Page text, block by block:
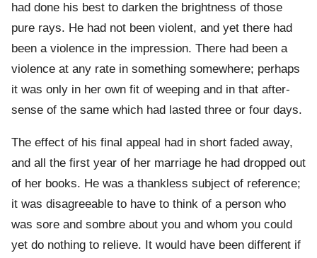
had done his best to darken the brightness of those
pure rays. He had not been violent, and yet there had
been a violence in the impression. There had been a
violence at any rate in something somewhere; perhaps
it was only in her own fit of weeping and in that after-
sense of the same which had lasted three or four days.
The effect of his final appeal had in short faded away,
and all the first year of her marriage he had dropped out
of her books. He was a thankless subject of reference;
it was disagreeable to have to think of a person who
was sore and sombre about you and whom you could
yet do nothing to relieve. It would have been different if